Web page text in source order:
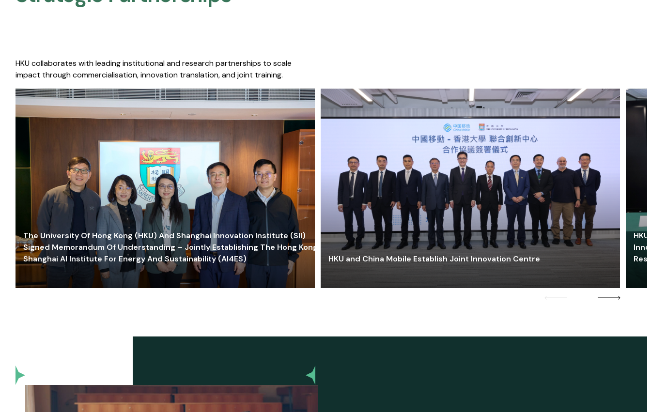
HKU collaborates with leading institutional and research partnerships to scale
impact through commercialisation, innovation translation, and joint training.
The University Of Hong Kong (HKU) And Shanghai Innovation Institute (SII)
Signed Memorandum Of Understanding – Jointly Establishing The Hong Kong-
Shanghai AI Institute For Energy And Sustainability (AI4ES)
HKU and China Mobile Establish Joint Innovation Centre